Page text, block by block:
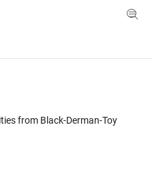
Menu Toggle
from Black-Derman-Toy